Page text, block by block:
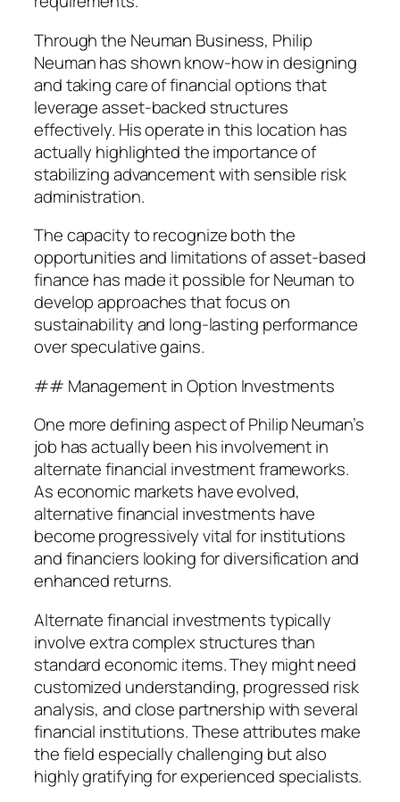
Through the Neuman Business, Philip
Neuman has shown know-how in designing
and taking care of financial options that
leverage asset-backed structures
effectively. His operate in this location has
actually highlighted the importance of
stabilizing advancement with sensible risk
administration.
The capacity to recognize both the
opportunities and limitations of asset-based
finance has made it possible for Neuman to
develop approaches that focus on
sustainability and long-lasting performance
over speculative gains.
## Management in Option Investments
One more defining aspect of Philip Neuman’s
job has actually been his involvement in
alternate financial investment frameworks.
As economic markets have evolved,
alternative financial investments have
become progressively vital for institutions
and financiers looking for diversification and
enhanced returns.
Alternate financial investments typically
involve extra complex structures than
standard economic items. They might need
customized understanding, progressed risk
analysis, and close partnership with several
financial institutions. These attributes make
the field especially challenging but also
highly gratifying for experienced specialists.